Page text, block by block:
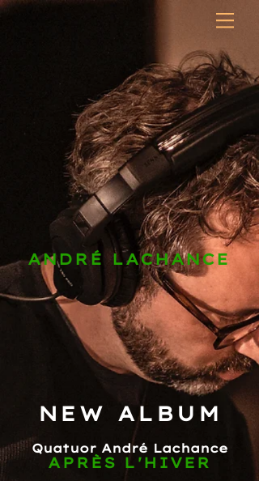
NEW ALBUM
Quatuor André Lachance
APRÈS L'HIVER
ANDRÉ LACHANCE